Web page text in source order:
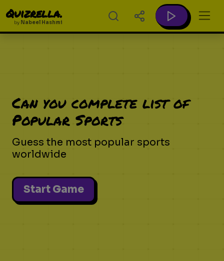
Quizrella.
by Nabeel Hashmi
Can you complete list of
Popular Sports
Guess the most popular sports
worldwide
Start Game